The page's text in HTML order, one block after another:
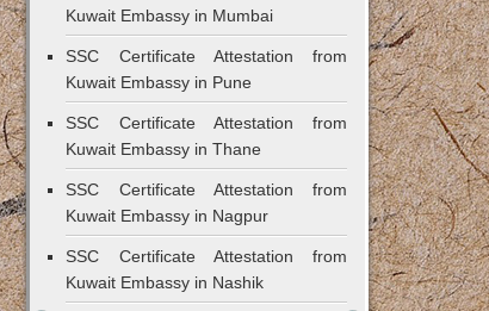
Kuwait Embassy in Mumbai
SSC Certificate Attestation from
Kuwait Embassy in Pune
SSC Certificate Attestation from
Kuwait Embassy in Thane
SSC Certificate Attestation from
Kuwait Embassy in Nagpur
SSC Certificate Attestation from
Kuwait Embassy in Nashik